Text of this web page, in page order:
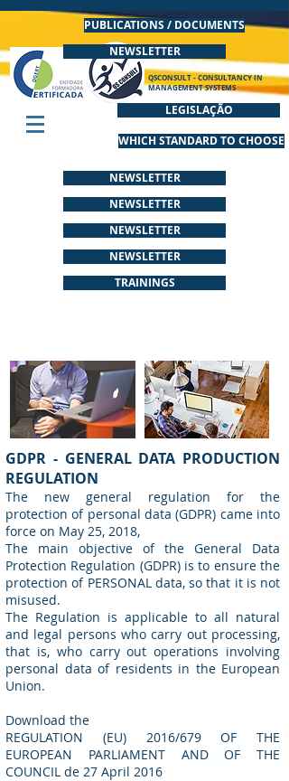
QSCONSULT - CONSULTANCY IN
MANAGEMENT SYSTEMS
LEGISLAÇÃO
WHICH STANDARD TO CHOOSE
NEWSLETTER
NEWSLETTER
NEWSLETTER
NEWSLETTER
TRAININGS
PUBLICATIONS / DOCUMENTS
NEWSLETTER
GDPR - GENERAL DATA PRODUCTION
REGULATION
The new general regulation for the
protection of personal data (GDPR) came into
force on May 25, 2018,
The main objective of the General Data
Protection Regulation (GDPR) is to ensure the
protection of PERSONAL data, so that it is not
misused.
The Regulation is applicable to all natural
and legal persons who carry out processing,
that is, who carry out operations involving
personal data of residents in the European
Union.
Download the
REGULATION (EU) 2016/679 OF THE
EUROPEAN PARLIAMENT AND OF THE
COUNCIL de 27 April 2016